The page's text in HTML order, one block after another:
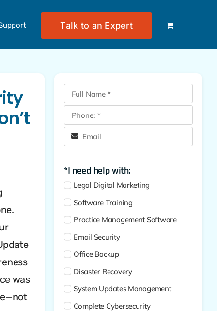
Talk to an Expert
was
*I need help with:
Legal Digital Marketing
Software Training
Practice Management Software
Email Security
Office Backup
Disaster Recovery
System Updates Management
Complete Cybersecurity